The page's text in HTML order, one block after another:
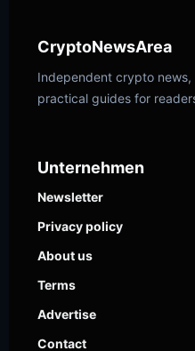
CryptoNewsArea
Independent crypto news,
practical guides for
Unternehmen
Newsletter
Privacy policy
About us
Terms
Advertise
Contact